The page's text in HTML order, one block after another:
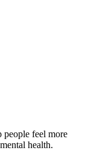
people feel more
health.